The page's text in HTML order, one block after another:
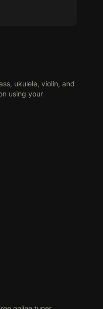
ukulele, violin, and
using your